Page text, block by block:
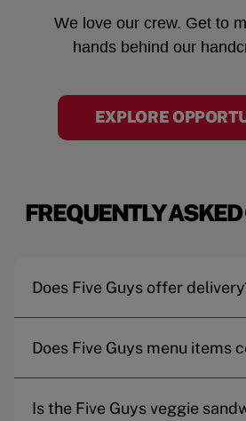
We love our crew. Get to
hands behind our
EXPLORE
FREQUENTLY
Does Five Guys offer
Does Five Guys menu items
Is the Five Guys veggie